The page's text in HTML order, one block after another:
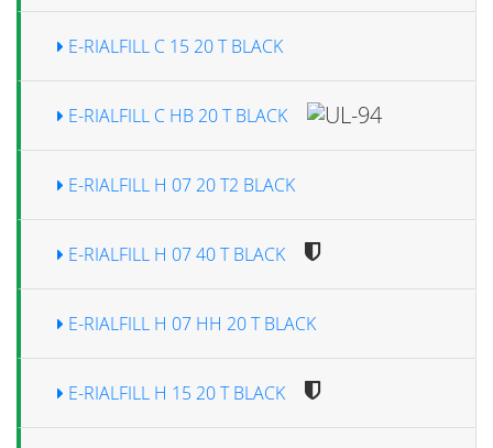
E-RIALFILL C 15 20 T BLACK
E-RIALFILL C HB 20 T BLACK
E-RIALFILL H 07 20 T2 BLACK
E-RIALFILL H 07 40 T BLACK
E-RIALFILL H 07 HH 20 T BLACK
E-RIALFILL H 15 20 T BLACK